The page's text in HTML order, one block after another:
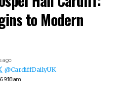
to Modern
9:18 am
ago
@CardiffDailyUK